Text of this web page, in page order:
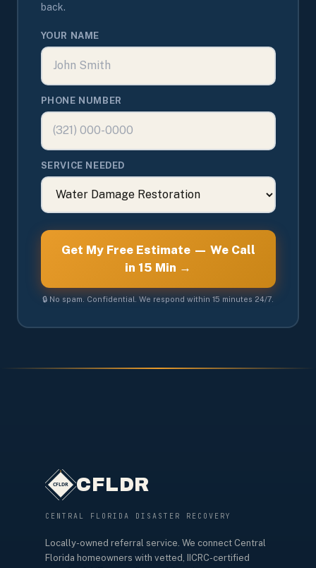
back.
YOUR NAME
PHONE NUMBER
SERVICE NEEDED
Get My Free Estimate — We Call
in 15 Min →
🔒 No spam. Confidential. We respond within 15 minutes 24/7.
CFLDR
CENTRAL FLORIDA DISASTER RECOVERY
Locally-owned referral service. We connect Central
Florida homeowners with vetted, IICRC-certified